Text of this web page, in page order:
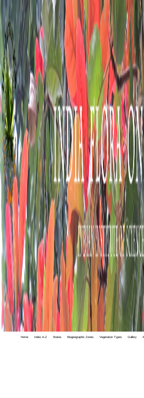
Home Index A-Z States Biogeographic Zones Vegetation Types Gallery